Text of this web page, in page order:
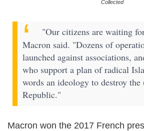
Collected
"Our citizens are waiting
Macron said. "Dozens of
launched against associations,
who support a plan of radical
words an ideology to destroy the
Republic."
Macron won the 2017 French